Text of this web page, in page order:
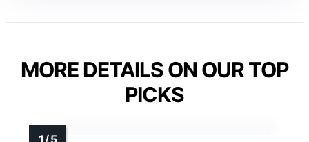
MORE DETAILS ON OUR TOP
PICKS